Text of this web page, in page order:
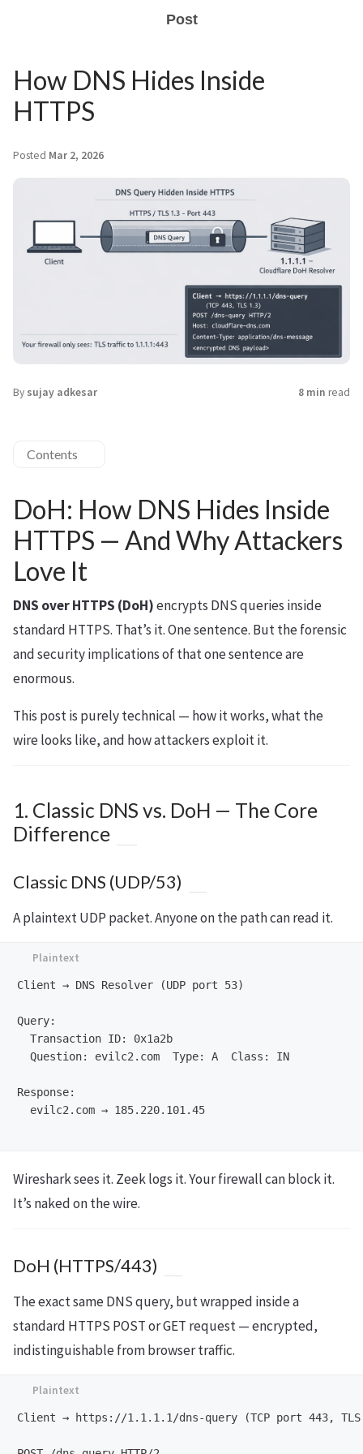
Post
How DNS Hides Inside
HTTPS
Posted Mar 2, 2026
By sujay adkesar 8 min read
Contents
DoH: How DNS Hides Inside
HTTPS — And Why Attackers
Love It
DNS over HTTPS (DoH)encrypts DNS queries inside
standard HTTPS. That’s it. One sentence. But the forensic
and security implications of that one sentence are
enormous.
This post is purely technical — how it works, what the
wire looks like, and how attackers exploit it.
1. Classic DNS vs. DoH — The Core
Difference
Classic DNS (UDP/53)
A plaintext UDP packet. Anyone on the path can read it.
Client → DNS Resolver (UDP port 53)
Query:
  Transaction ID: 0x1a2b
  Question: evilc2.com  Type: A  Class: IN
Response:
  evilc2.com → 185.220.101.45
Wireshark sees it. Zeek logs it. Your firewall can block it.
It’s naked on the wire.
DoH (HTTPS/443)
The exact same DNS query, but wrapped inside a
standard HTTPS POST or GET request — encrypted,
indistinguishable from browser traffic.
Client → https://1.1.1.1/dns-query (TCP port 443,